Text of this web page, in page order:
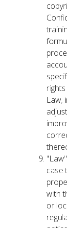
Law,
case
with
or